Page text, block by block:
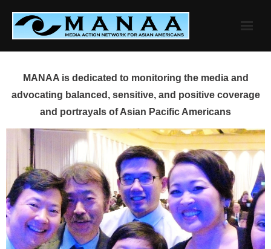
content
MANAA is dedicated to monitoring the media and
advocating balanced, sensitive, and positive coverage
and portrayals of Asian Pacific Americans